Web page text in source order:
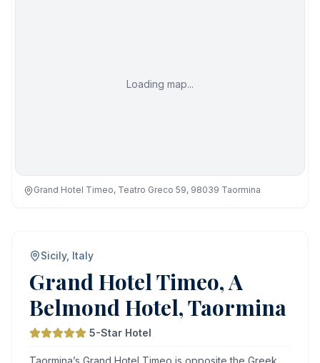
Sicily, Italy
Grand Hotel Timeo, A
Belmond Hotel, Taormina
5-Star Hotel
Loading map...
Grand Hotel Timeo, Teatro Greco 59, 98039 Taormina